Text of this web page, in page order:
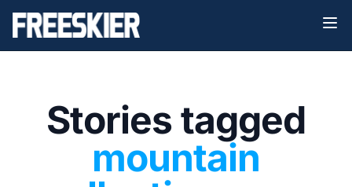
Stories tagged
mountain